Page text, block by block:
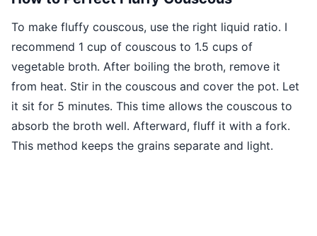
To make fluffy couscous, use the right liquid ratio. I
recommend 1 cup of couscous to 1.5 cups of
vegetable broth. After boiling the broth, remove it
from heat. Stir in the couscous and cover the pot. Let
it sit for 5 minutes. This time allows the couscous to
absorb the broth well. Afterward, fluff it with a fork.
This method keeps the grains separate and light.